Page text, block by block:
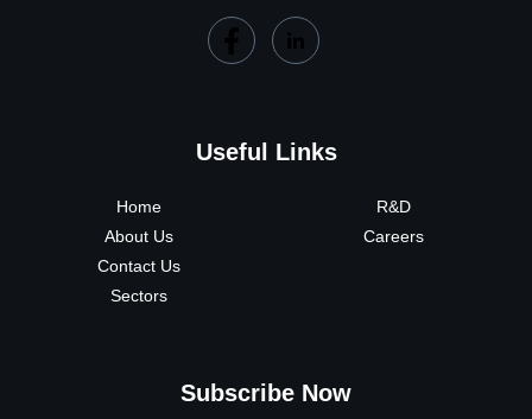
Useful Links
Home
About Us
Contact Us
Sectors
R&D
Careers
Subscribe Now